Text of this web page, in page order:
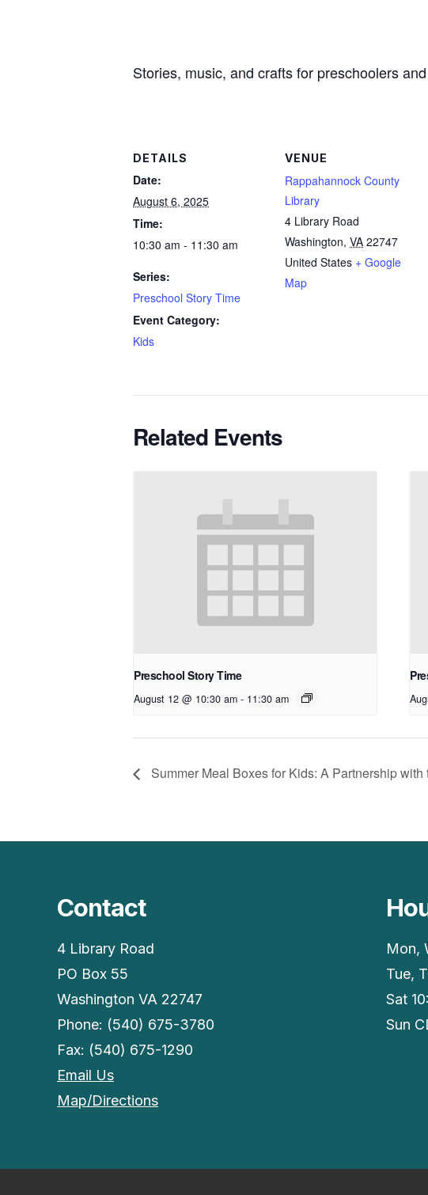
Stories, music, and crafts for preschoolers
DETAILS
Date:
August 6, 2025
Time:
10:30 am - 11:30 am
Series:
Preschool Story Time
Event Category:
Kids
VENUE
Rappahannock County
Library
4 Library Road
Washington, VA 22747
United States + Google
Map
Related Events
Preschool Story Time
August 12 @ 10:30 am - 11:30 am
Summer Meal Boxes for Kids: A Partnership
Contact
4 Library Road
PO Box 55
Washington VA 22747
Phone: (540) 675-3780
Fax: (540) 675-1290
Email Us
Map/Directions
Mon,
Tue,
Sat
Sun